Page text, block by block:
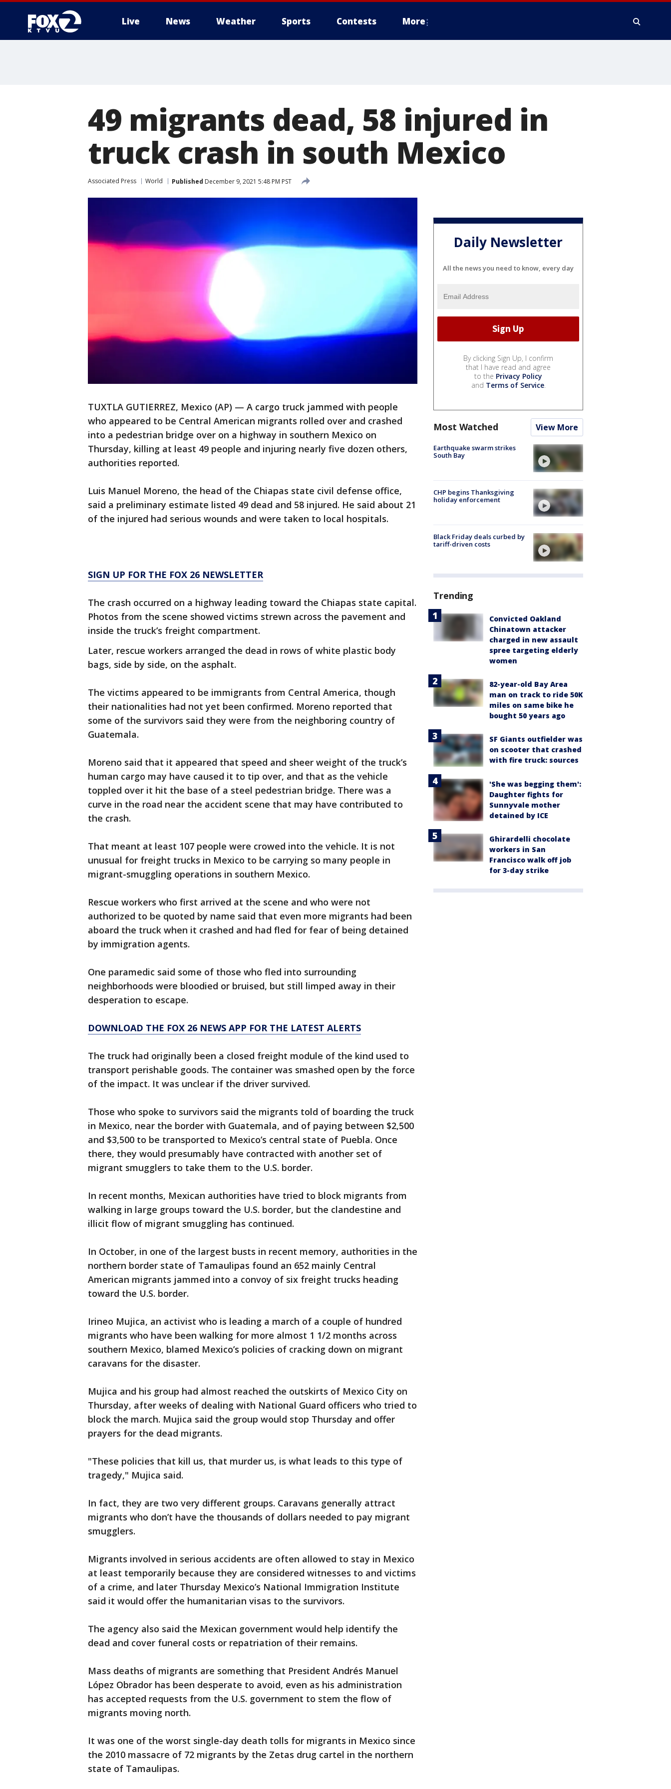
Live News Weather Sports Contests More
49 migrants dead, 58 injured in
truck crash in south Mexico
Associated Press World Published December 9, 2021 5:48 PM PST
TUXTLA GUTIERREZ, Mexico (AP) — A cargo truck jammed with people
who appeared to be Central American migrants rolled over and crashed
into a pedestrian bridge over on a highway in southern Mexico on
Thursday, killing at least 49 people and injuring nearly five dozen others,
authorities reported.
Luis Manuel Moreno, the head of the Chiapas state civil defense office,
said a preliminary estimate listed 49 dead and 58 injured. He said about 21
of the injured had serious wounds and were taken to local hospitals.
SIGN UP FOR THE FOX 26 NEWSLETTER
The crash occurred on a highway leading toward the Chiapas state capital.
Photos from the scene showed victims strewn across the pavement and
inside the truck’s freight compartment.
Later, rescue workers arranged the dead in rows of white plastic body
bags, side by side, on the asphalt.
The victims appeared to be immigrants from Central America, though
their nationalities had not yet been confirmed. Moreno reported that
some of the survivors said they were from the neighboring country of
Guatemala.
Moreno said that it appeared that speed and sheer weight of the truck’s
human cargo may have caused it to tip over, and that as the vehicle
toppled over it hit the base of a steel pedestrian bridge. There was a
curve in the road near the accident scene that may have contributed to
the crash.
That meant at least 107 people were crowed into the vehicle. It is not
unusual for freight trucks in Mexico to be carrying so many people in
migrant-smuggling operations in southern Mexico.
Rescue workers who first arrived at the scene and who were not
authorized to be quoted by name said that even more migrants had been
aboard the truck when it crashed and had fled for fear of being detained
by immigration agents.
One paramedic said some of those who fled into surrounding
neighborhoods were bloodied or bruised, but still limped away in their
desperation to escape.
DOWNLOAD THE FOX 26 NEWS APP FOR THE LATEST ALERTS
The truck had originally been a closed freight module of the kind used to
transport perishable goods. The container was smashed open by the force
of the impact. It was unclear if the driver survived.
Those who spoke to survivors said the migrants told of boarding the truck
in Mexico, near the border with Guatemala, and of paying between $2,500
and $3,500 to be transported to Mexico’s central state of Puebla. Once
there, they would presumably have contracted with another set of
migrant smugglers to take them to the U.S. border.
In recent months, Mexican authorities have tried to block migrants from
walking in large groups toward the U.S. border, but the clandestine and
illicit flow of migrant smuggling has continued.
In October, in one of the largest busts in recent memory, authorities in the
northern border state of Tamaulipas found an 652 mainly Central
American migrants jammed into a convoy of six freight trucks heading
toward the U.S. border.
Irineo Mujica, an activist who is leading a march of a couple of hundred
migrants who have been walking for more almost 1 1/2 months across
southern Mexico, blamed Mexico’s policies of cracking down on migrant
caravans for the disaster.
Mujica and his group had almost reached the outskirts of Mexico City on
Thursday, after weeks of dealing with National Guard officers who tried to
block the march. Mujica said the group would stop Thursday and offer
prayers for the dead migrants.
"These policies that kill us, that murder us, is what leads to this type of
tragedy," Mujica said.
In fact, they are two very different groups. Caravans generally attract
migrants who don’t have the thousands of dollars needed to pay migrant
smugglers.
Migrants involved in serious accidents are often allowed to stay in Mexico
at least temporarily because they are considered witnesses to and victims
of a crime, and later Thursday Mexico’s National Immigration Institute
said it would offer the humanitarian visas to the survivors.
The agency also said the Mexican government would help identify the
dead and cover funeral costs or repatriation of their remains.
Mass deaths of migrants are something that President Andrés Manuel
López Obrador has been desperate to avoid, even as his administration
has accepted requests from the U.S. government to stem the flow of
migrants moving north.
It was one of the worst single-day death tolls for migrants in Mexico since
the 2010 massacre of 72 migrants by the Zetas drug cartel in the northern
state of Tamaulipas.
Daily Newsletter
All the news you need to know, every day
By clicking Sign Up, I confirm
that I have read and agree
to the Privacy Policy
and Terms of Service.
Most Watched View More
Earthquake swarm strikes
South Bay
CHP begins Thanksgiving
holiday enforcement
Black Friday deals curbed by
tariff-driven costs
Trending
Convicted Oakland
Chinatown attacker
charged in new assault
spree targeting elderly
women
82-year-old Bay Area
man on track to ride 50K
miles on same bike he
bought 50 years ago
SF Giants outfielder was
on scooter that crashed
with fire truck: sources
'She was begging them':
Daughter fights for
Sunnyvale mother
detained by ICE
Ghirardelli chocolate
workers in San
Francisco walk off job
for 3-day strike